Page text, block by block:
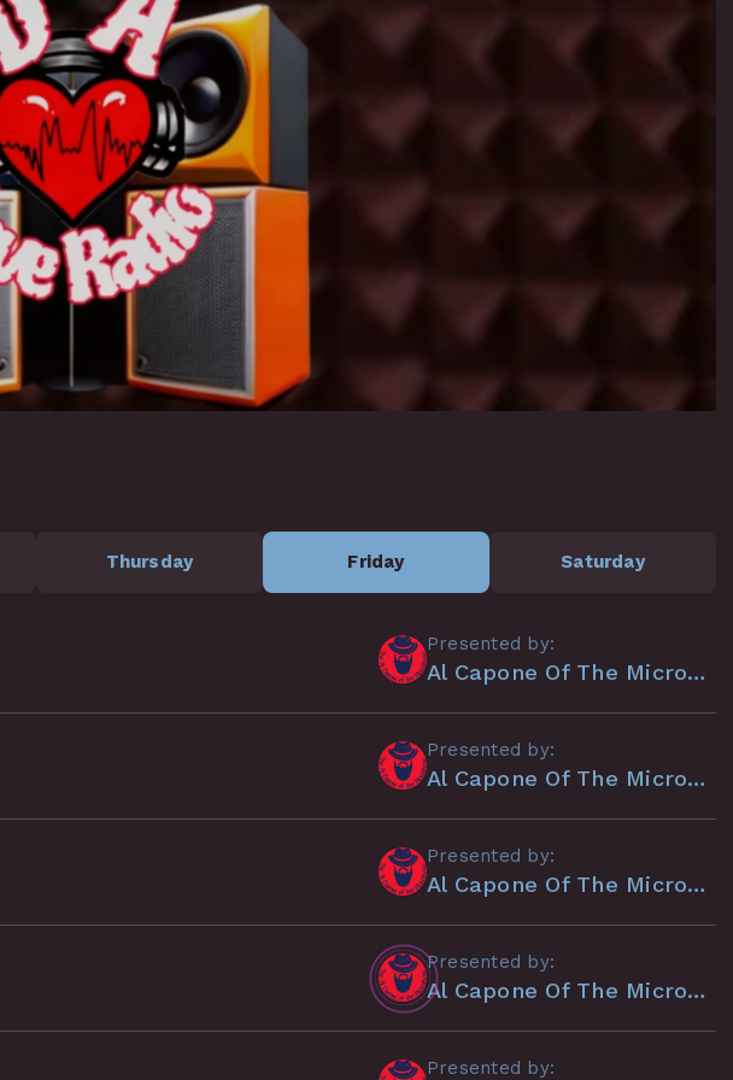
Thursday Friday Saturday
Presented by:
Al Capone Of The Microphone
Presented by:
Al Capone Of The Microphone
Presented by:
Al Capone Of The Microphone
Presented by:
Al Capone Of The Microphone
Presented by: